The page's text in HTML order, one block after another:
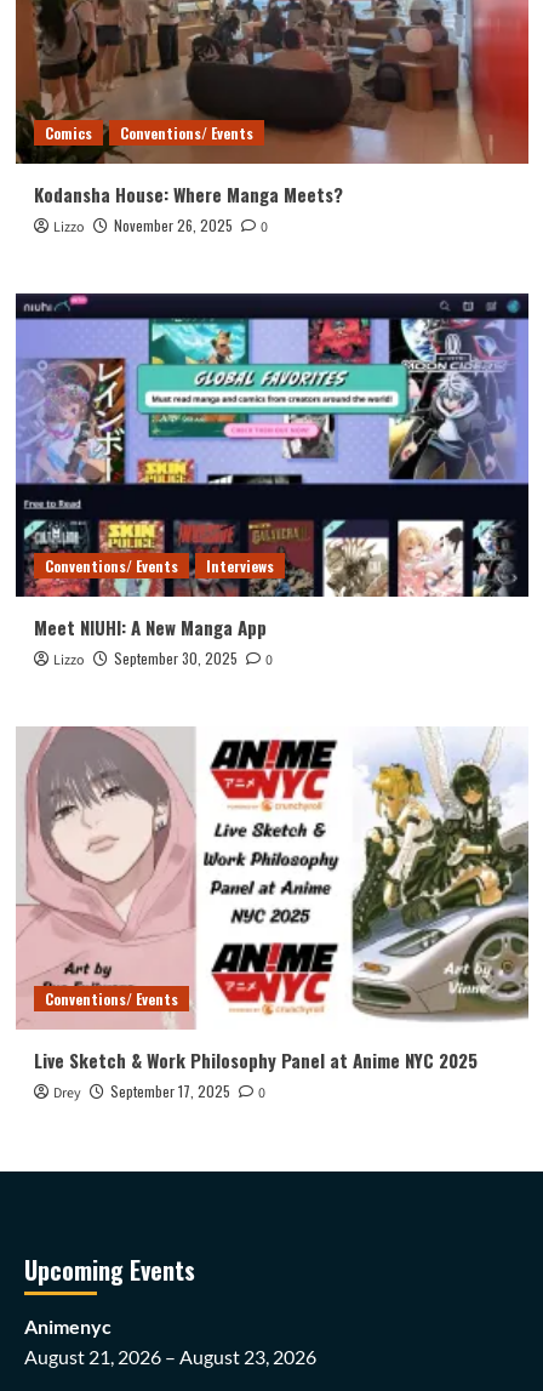
Comics Conventions/ Events
Kodansha House: Where Manga Meets?
Lizzo November 26, 2025 0
Conventions/ Events Interviews
Meet NIUHI: A New Manga App
Lizzo September 30, 2025 0
Conventions/ Events
Live Sketch & Work Philosophy Panel at Anime NYC 2025
Drey September 17, 2025 0
Upcoming Events
Animenyc
August 21, 2026 – August 23, 2026